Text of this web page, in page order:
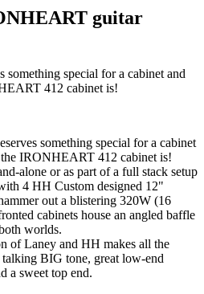
guitar
something special for a cabinet and
412 cabinet is!
something special for a cabinet
IRONHEART 412 cabinet is!
alone or as part of a full stack setup
4 HH Custom designed 12"
out a blistering 320W (16
cabinets house an angled baffle
worlds.
of Laney and HH makes all the
BIG tone, great low-end
a sweet top end.